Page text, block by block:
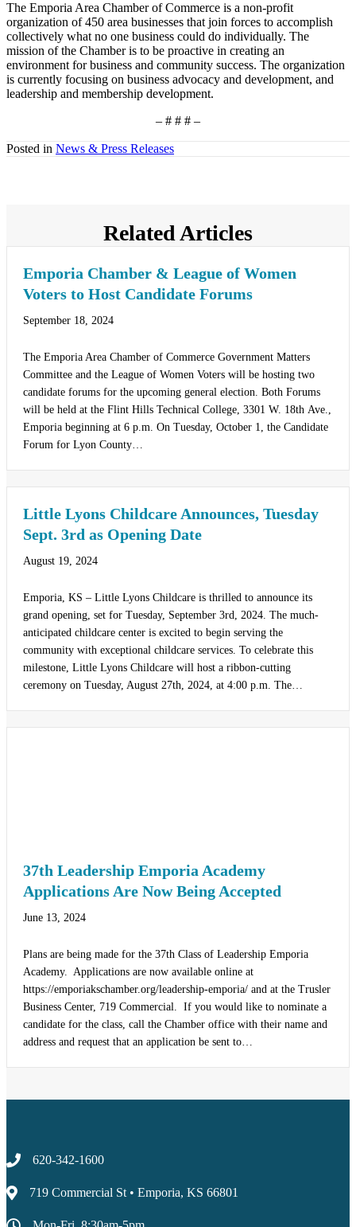
The Emporia Area Chamber of Commerce is a non-profit
organization of 450 area businesses that join forces to accomplish
collectively what no one business could do individually. The
mission of the Chamber is to be proactive in creating an
environment for business and community success. The organization
is currently focusing on business advocacy and development, and
leadership and membership development.
– # # # –
Posted in News & Press Releases
Related Articles
Emporia Chamber & League of Women
Voters to Host Candidate Forums
September 18, 2024
The Emporia Area Chamber of Commerce Government Matters
Committee and the League of Women Voters will be hosting two
candidate forums for the upcoming general election. Both Forums
will be held at the Flint Hills Technical College, 3301 W. 18th Ave.,
Emporia beginning at 6 p.m. On Tuesday, October 1, the Candidate
Forum for Lyon County…
Little Lyons Childcare Announces, Tuesday
Sept. 3rd as Opening Date
August 19, 2024
Emporia, KS – Little Lyons Childcare is thrilled to announce its
grand opening, set for Tuesday, September 3rd, 2024. The much-
anticipated childcare center is excited to begin serving the
community with exceptional childcare services. To celebrate this
milestone, Little Lyons Childcare will host a ribbon-cutting
ceremony on Tuesday, August 27th, 2024, at 4:00 p.m. The…
37th Leadership Emporia Academy
Applications Are Now Being Accepted
June 13, 2024
Plans are being made for the 37th Class of Leadership Emporia
Academy. Applications are now available online at
https://emporiakschamber.org/leadership-emporia/ and at the Trusler
Business Center, 719 Commercial. If you would like to nominate a
candidate for the class, call the Chamber office with their name and
address and request that an application be sent to…
620-342-1600
719 Commercial St • Emporia, KS 66801